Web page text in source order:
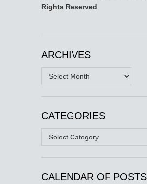
Rights Reserved
ARCHIVES
Archives
CATEGORIES
Categories
CALENDAR OF POSTS